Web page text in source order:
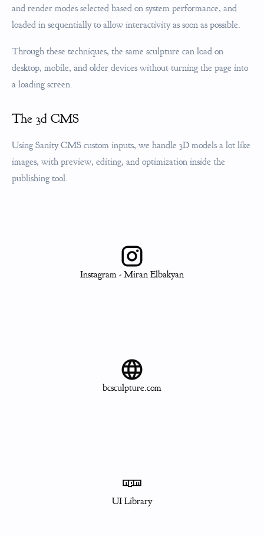
and render modes selected based on system performance, and
loaded in sequentially to allow interactivity as soon as possible.
Through these techniques, the same sculpture can load on
desktop, mobile, and older devices without turning the page into
a loading screen.
The 3d CMS
Using Sanity CMS custom inputs, we handle 3D models a lot like
images, with preview, editing, and optimization inside the
publishing tool.
Instagram - Miran Elbakyan
bcsculpture.com
UI Library